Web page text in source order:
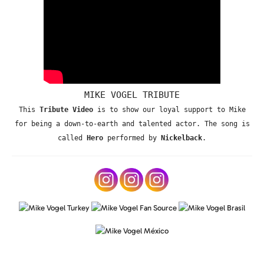
MIKE VOGEL TRIBUTE
This Tribute Videois to show our loyal support to Mike
for being a down-to-earth and talented actor. The song is
called
Hero performed by Nickelback.